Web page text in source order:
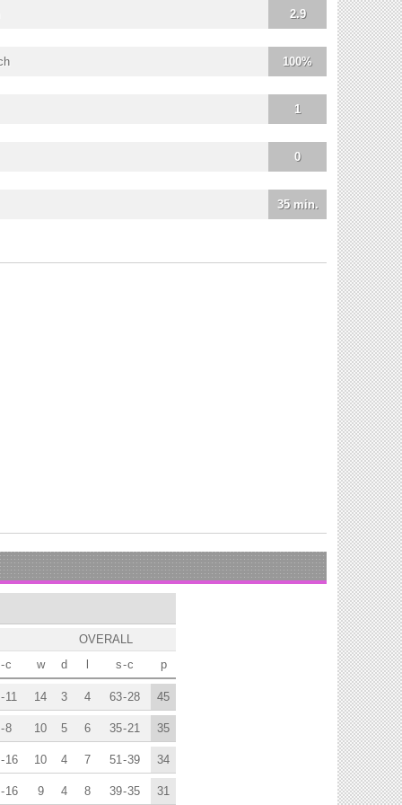
2.9
100%
1
0
35 min.
OVERALL
p
w d l s-c
-c
45
14 3 4 63-28
-11
35
10 5 6 35-21
-8
34
10 4 7 51 -39
-16
31
9 4 8 39-35
-16